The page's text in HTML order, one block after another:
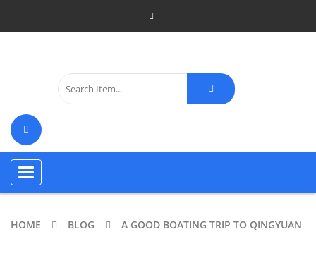
Toggle
navigation
HOME BLOG A GOOD BOATING TRIP TO QINGYUAN